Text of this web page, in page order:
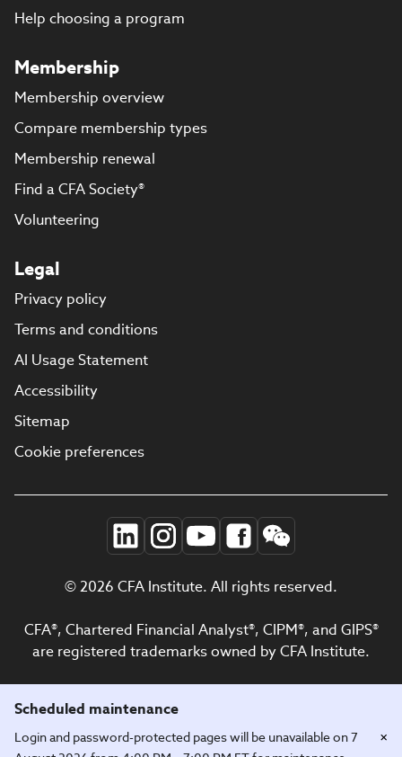
Scheduled maintenance
Login and password-protected pages will be unavailable on 7
×
Help choosing a program
Membership
Membership overview
Compare membership types
Membership renewal
Find a CFA Society®
Volunteering
Legal
Privacy policy
Terms and conditions
AI Usage Statement
Accessibility
Sitemap
Cookie preferences
© 2026 CFA Institute. All rights reserved.
CFA®, Chartered Financial Analyst®, CIPM®, and GIPS®
are registered trademarks owned by CFA Institute.